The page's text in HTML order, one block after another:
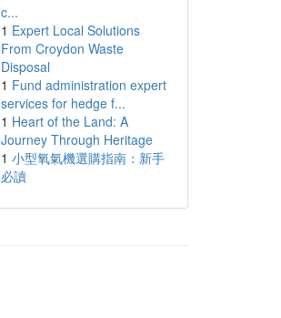
c...
1 Expert Local Solutions
From Croydon Waste
Disposal
1 Fund administration expert
services for hedge f...
1 Heart of the Land: A
Journey Through Heritage
1 小型氧氣機選購指南：新手
必讀